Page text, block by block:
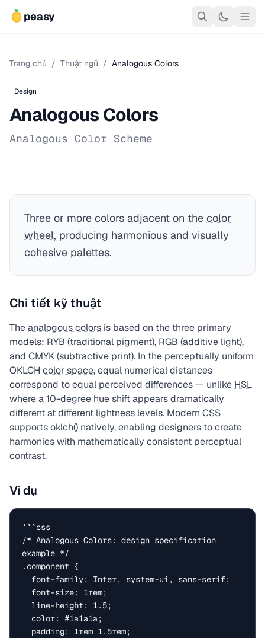
peasy
Trang chủ / Thuật ngữ / Analogous Colors
Design
Analogous Colors
Analogous Color Scheme
Three or more colors adjacent on the color
wheel, producing harmonious and visually
cohesive palettes.
Chi tiết kỹ thuật
Theanalogous colors is based on the three primary
models: RYB (traditional pigment), RGB (additive light),
and CMYK (subtractive print). In the perceptually uniform
OKLCH color space, equal numerical distances
correspond to equal perceived differences — unlike HSL
where a 10-degree hue shift appears dramatically
different at different lightness levels. Modern CSS
supports oklch() natively, enabling designers to create
harmonies with mathematically consistent perceptual
contrast.
Ví dụ
```css
/* Analogous Colors: design specification
example */
.component {